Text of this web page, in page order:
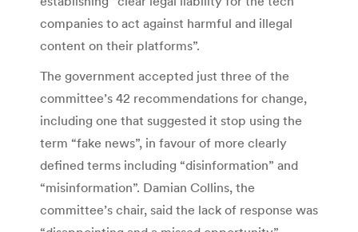
companies to act against harmful and illegal
content on their platforms”.
The government accepted just three of the
committee’s 42 recommendations for change,
including one that suggested it stop using the
term “fake news”, in favour of more clearly
defined terms including “disinformation” and
“misinformation”. Damian Collins, the
committee’s chair, said the lack of response was